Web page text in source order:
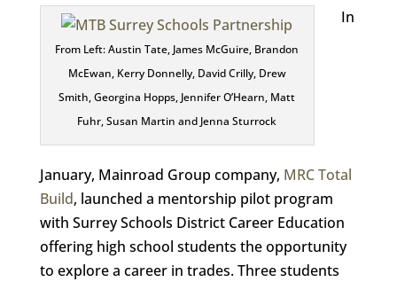
From Left: Austin Tate, James McGuire, Brandon
McEwan, Kerry Donnelly, David Crilly, Drew
Smith, Georgina Hopps, Jennifer O’Hearn, Matt
Fuhr, Susan Martin and Jenna Sturrock
In
January, Mainroad Group company, MRC Total
Build, launched a mentorship pilot program
with Surrey Schools District Career Education
offering high school students the opportunity
to explore a career in trades. Three students